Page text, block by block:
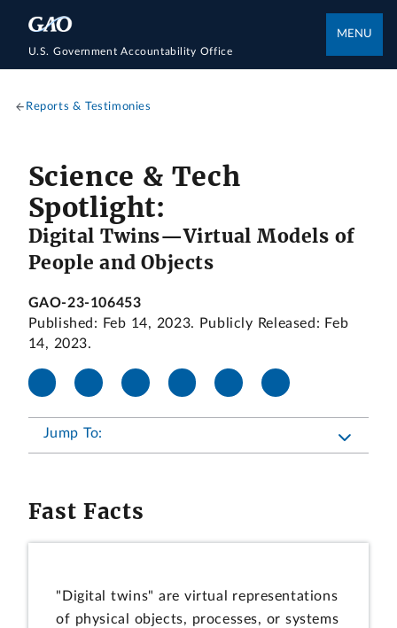
U.S. Government Accountability Office
MENU
Reports & Testimonies
Science & Tech
Spotlight:
Digital Twins—Virtual Models of
People and Objects
GAO-23-106453
Published: Feb 14, 2023. Publicly Released: Feb
14, 2023.
Jump To:
Fast Facts
"Digital twins" are virtual representations
of physical objects, processes, or systems